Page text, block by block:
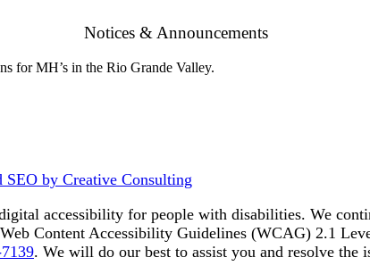
Notices & Announcements
for MH’s in the Rio Grande Valley.
SEO by Creative Consulting
accessibility for people with disabilities. We
Content Accessibility Guidelines (WCAG) 2.1
. We will do our best to assist you and resolve the